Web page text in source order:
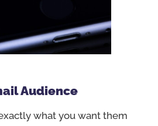
Audience
what you want them